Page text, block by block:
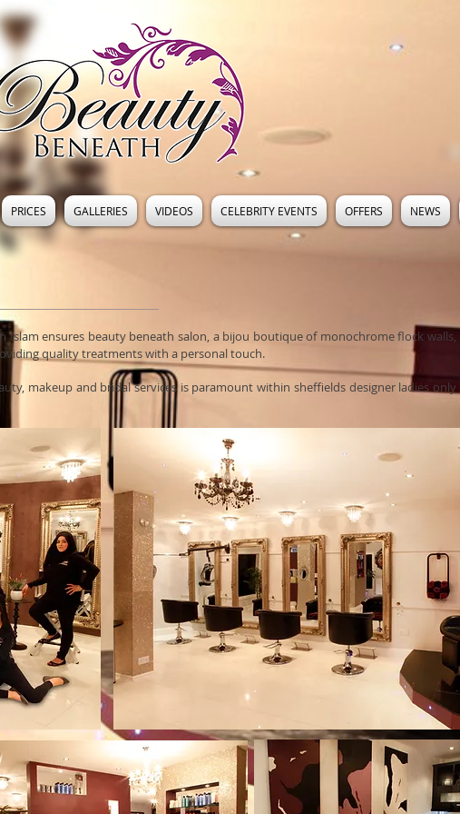
ensures beauty beneath salon, a bijou boutique of monochrome flock walls,
quality treatments with a personal touch.
makeup and bridal services is paramount within sheffields designer ladies only
PRICES GALLERIES VIDEOS CELEBRITY EVENTS OFFERS NEWS